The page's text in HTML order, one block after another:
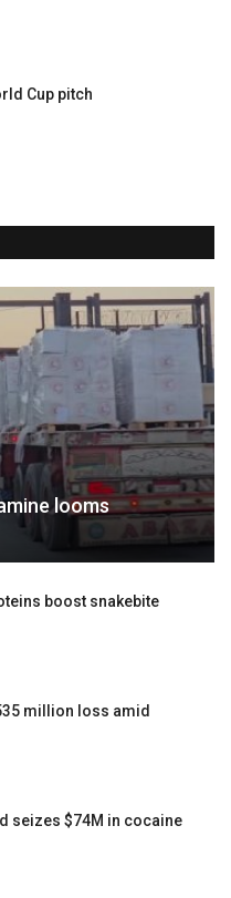
Cup pitch
looms
boost snakebite
million loss amid
seizes $74M in cocaine